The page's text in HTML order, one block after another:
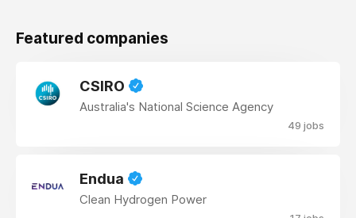
Featured companies
CSIRO
Australia's National Science Agency
49 jobs
Endua
Clean Hydrogen Power